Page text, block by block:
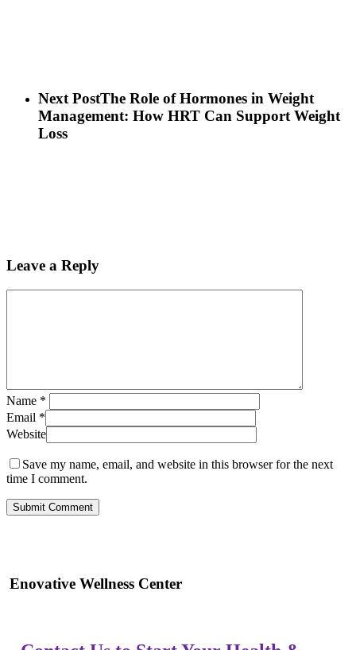
Next PostThe Role of Hormones in Weight
Management: How HRT Can Support Weight
Loss
Leave a Reply
Name *
Email *
Website
Save my name, email, and website in this browser for the next
time I comment.
Enovative Wellness Center